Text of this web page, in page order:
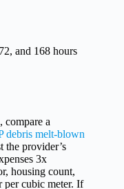
and 168 hours
compare a
debris melt-blown
the provider’s
3x
housing count,
per cubic meter. If